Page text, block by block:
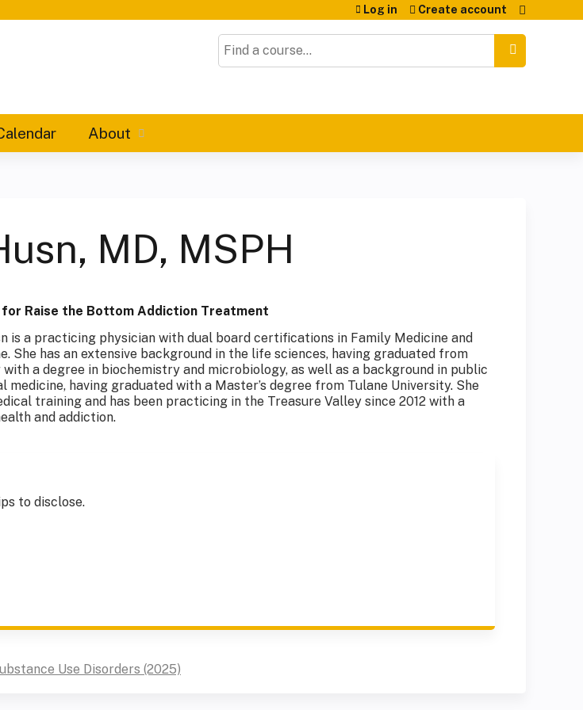
Search
Log in Create account
About
MD, MSPH
Raise the Bottom Addiction Treatment
is a practicing physician with dual board certifications in Family Medicine and
She has an extensive background in the life sciences, having graduated from
with a degree in biochemistry and microbiology, as well as a background in public
medicine, having graduated with a Master’s degree from Tulane University. She
training and has been practicing in the Treasure Valley since 2012 with a
and addiction.
to disclose.
Use Disorders (2025)